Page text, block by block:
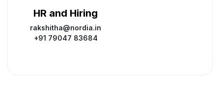
HR and Hiring
rakshitha@nordia.in
+91 79047 83684